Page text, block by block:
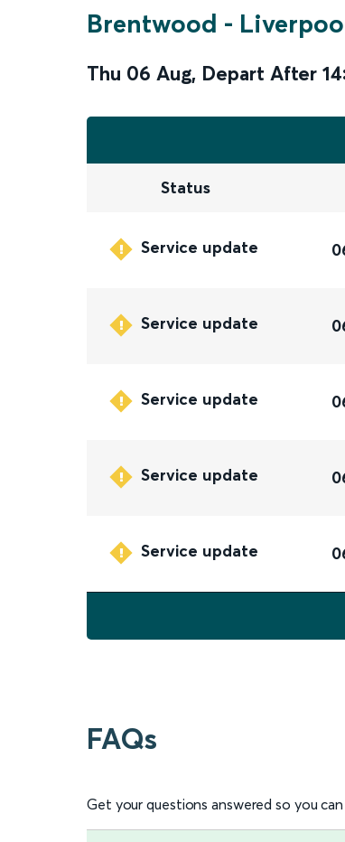
Brentwood -
Thu 06 Aug, Depart After
Status
Service update
Service update
Service update
Service update
Service update
FAQs
Get your questions answered so you